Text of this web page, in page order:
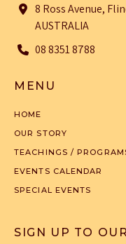
8 Ross Avenue,
AUSTRALIA
08 8351 8788
MENU
HOME
OUR STORY
TEACHINGS /
EVENTS CALENDAR
SPECIAL EVENTS
SIGN UP TO